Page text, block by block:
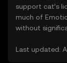
support cat’s
much of
without
Last updated: